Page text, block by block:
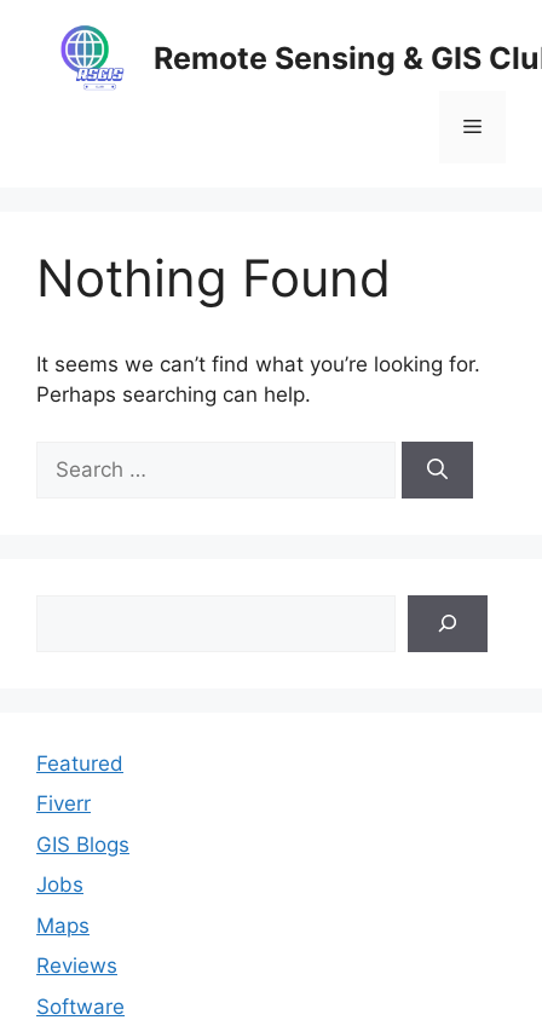
content
Remote Sensing & GIS
Menu
Nothing Found
It seems we can’t find what you’re looking for.
Perhaps searching can help.
for:
Featured
Fiverr
GIS Blogs
Jobs
Maps
Reviews
Software